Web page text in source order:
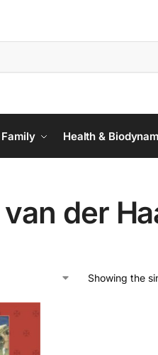
Health &
der
Showing the